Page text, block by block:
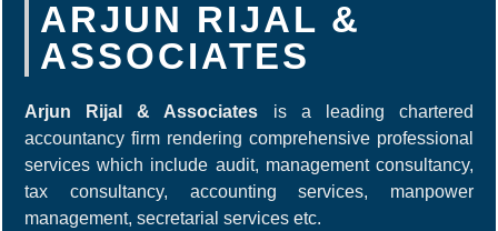
ARJUN RIJAL &
ASSOCIATES
Arjun Rijal & Associates is a leading chartered
accountancy firm rendering comprehensive professional
services which include audit, management consultancy,
tax consultancy, accounting services, manpower
management, secretarial services etc.